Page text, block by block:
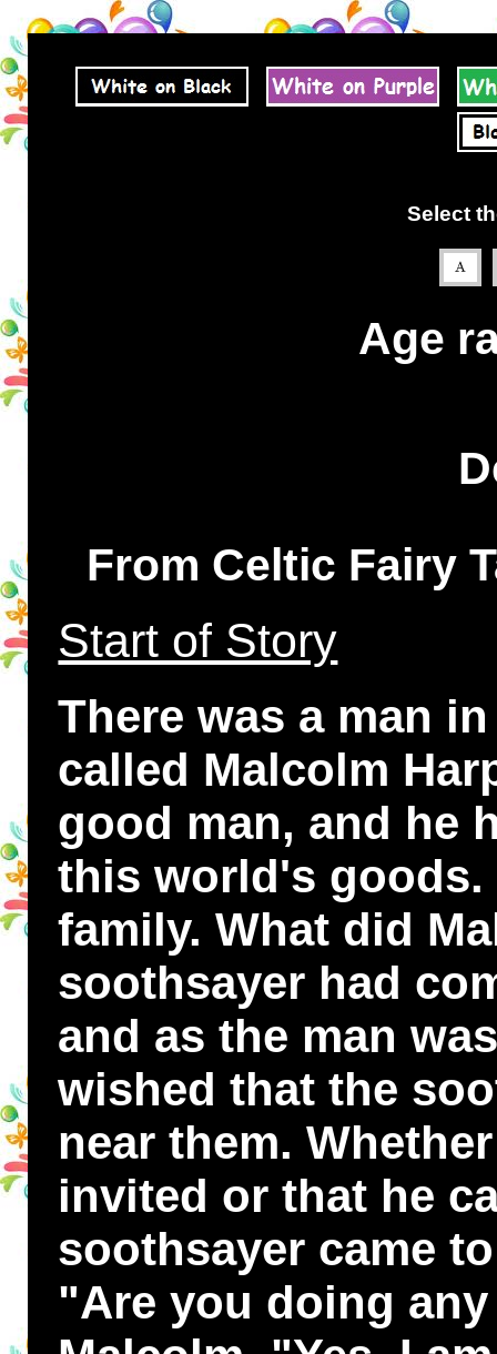
Select
Age
From Celtic Fairy
Start of Story
There was a man
called Malcolm
good man, and he
this world's goods.
family. What did
soothsayer had
and as the man
wished that the
near them.
invited or that he
soothsayer came
"Are you doing